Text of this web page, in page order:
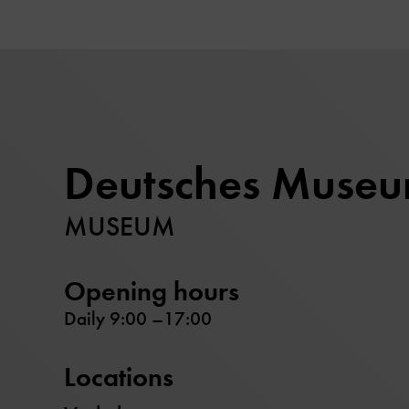
Deutsches
MUSEUM
Opening hours
Daily 9:00 –17:00
Locations